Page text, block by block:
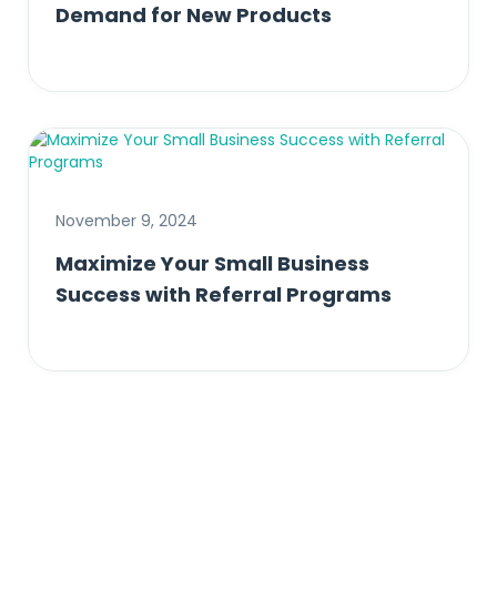
Demand for New Products
November 9, 2024
Maximize Your Small Business
Success with Referral Programs